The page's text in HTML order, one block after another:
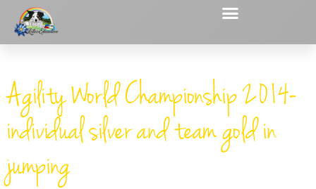
Agility World Championship 2014-
individual silver and team gold in
jumping